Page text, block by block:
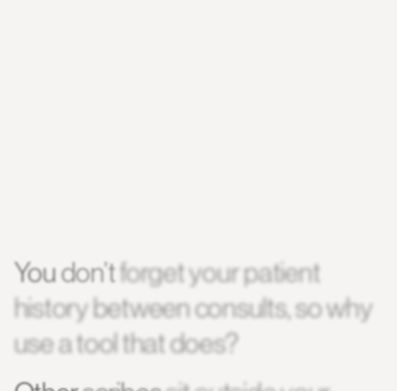
Youdon’tforgetyourpatient
historybetweenconsults,sowhy
useatoolthatdoes?